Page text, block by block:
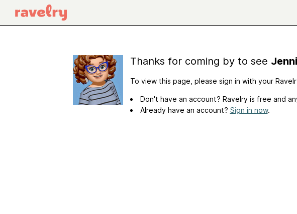
Thanks for coming by to see
To view this page, please sign in with your
Don't have an account? Ravelry is free and
Already have an account? Sign in now.